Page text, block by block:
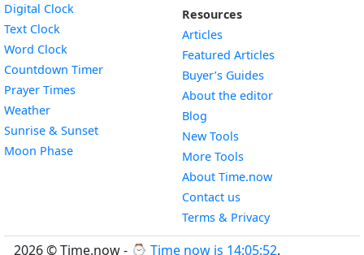
Digital Clock
Text Clock
Word Clock
Countdown TimerWidget
Prayer Times
WeatherWidget
Sunrise & SunsetWidget
Moon PhaseWidget
Resources
Articles
Featured Articles
Buyer’s Guides
About the editor
Blog
New Tools
More Tools
About Time.now
Contact us
Terms & Privacy
2026 © Time.now - ⌚ Time now is 14:05:53.